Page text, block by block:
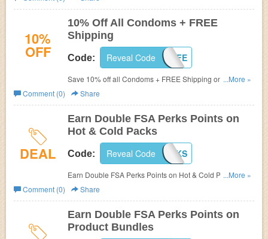
combined. Limit one per customer)
10%
OFF
10% Off All Condoms + FREE
Shipping
Code: 2016SAFE
Reveal Code
Save 10% off all Condoms + FREE Shipping on orders of
$50+ at FSAstore.com! Use promo code (Cannot be
combined. Limit one per customer)
...More »
Comment (0)
Share
DEAL
Earn Double FSA Perks Points on
Hot & Cold Packs
Code: HCPERKS
Reveal Code
Earn Double FSA Perks Points on Hot & Cold Packs at
FSAstore.com! Use code (Cannot be combined. Limit one
per customer)
...More »
Comment (0)
Share
Earn Double FSA Perks Points on
Product Bundles